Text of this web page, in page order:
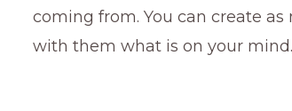
coming from. You can create
with them what is on your mind.